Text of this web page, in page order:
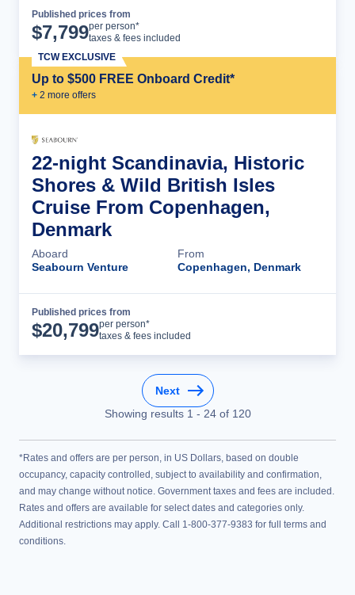
Published prices from
$7,799per person*
taxes & fees included
Up to $500 FREE Onboard Credit*
+ 2 more offers
TCW EXCLUSIVE
22-night Scandinavia, Historic
Shores & Wild British Isles
Cruise From Copenhagen,
Denmark
Aboard
Seabourn Venture
From
Copenhagen, Denmark
Published prices from
$20,799per person*
taxes & fees included
Next
Showing results 1 - 24of 120
*Rates and offers are per person, in US Dollars, based on double
occupancy, capacity controlled, subject to availability and confirmation,
and may change without notice. Government taxes and fees are included.
Rates and offers are available for select dates and categories only.
Additional restrictions may apply. Call 1-800-377-9383 for full terms and
conditions.